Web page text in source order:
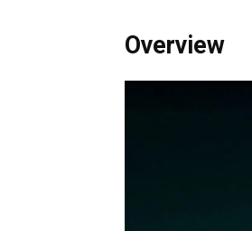
Overview